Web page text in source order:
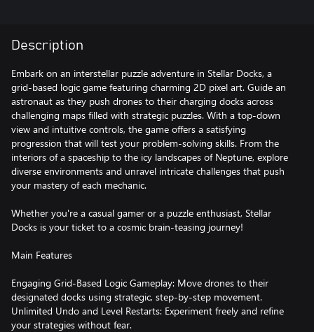
Description
Embark on an interstellar puzzle adventure in Stellar Docks, a
grid-based logic game featuring charming 2D pixel art. Guide an
astronaut as they push drones to their charging docks across
challenging maps filled with strategic puzzles. With a top-down
view and intuitive controls, the game offers a satisfying
progression that will test your problem-solving skills. From the
interiors of a spaceship to the icy landscapes of Neptune, explore
diverse environments and unravel intricate challenges that push
your mastery of each mechanic.
Whether you're a casual gamer or a puzzle enthusiast, Stellar
Docks is your ticket to a cosmic brain-teasing journey!
Main Features
Engaging Grid-Based Logic Gameplay: Move drones to their
designated docks using strategic, step-by-step movement.
Unlimited Undo and Level Restarts: Experiment freely and refine
your strategies without fear.